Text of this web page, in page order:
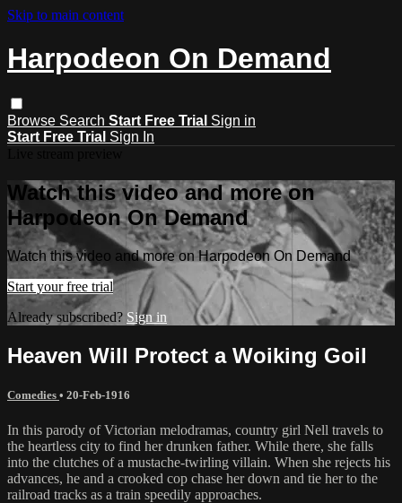
Skip to main content
Harpodeon On Demand
Browse Search Start Free Trial Sign in
Start Free Trial Sign In
Watch this video and more on
Harpodeon On Demand
Watch this video and more on Harpodeon On Demand
Start your free trial
Already subscribed? Sign in
Heaven Will Protect a Woiking Goil
Comedies • 20-Feb-1916
In this parody of Victorian melodramas, country girl Nell travels to
the heartless city to find her drunken father. While there, she falls
into the clutches of a mustache-twirling villain. When she rejects his
advances, he and a crooked cop chase her down and tie her to the
railroad tracks as a train speedily approaches.